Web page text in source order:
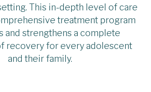
This in-depth level of care
treatment program
and strengthens a complete
recovery for every adolescent
and their family.